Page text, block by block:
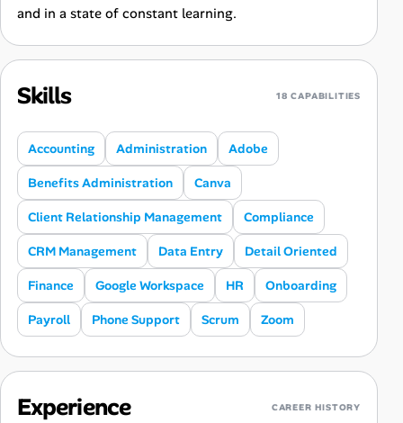
and in a state of constant learning.
Skills 18 CAPABILITIES
Accounting Administration Adobe
Benefits Administration Canva
Client Relationship Management Compliance
CRM Management Data Entry Detail Oriented
Finance Google Workspace HR Onboarding
Payroll Phone Support Scrum Zoom
Experience CAREER HISTORY